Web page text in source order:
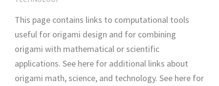
This page contains links to computational tools
useful for origami design and for combining
origami with mathematical or scientific
applications. See here for additional links about
origami math, science, and technology. See here for